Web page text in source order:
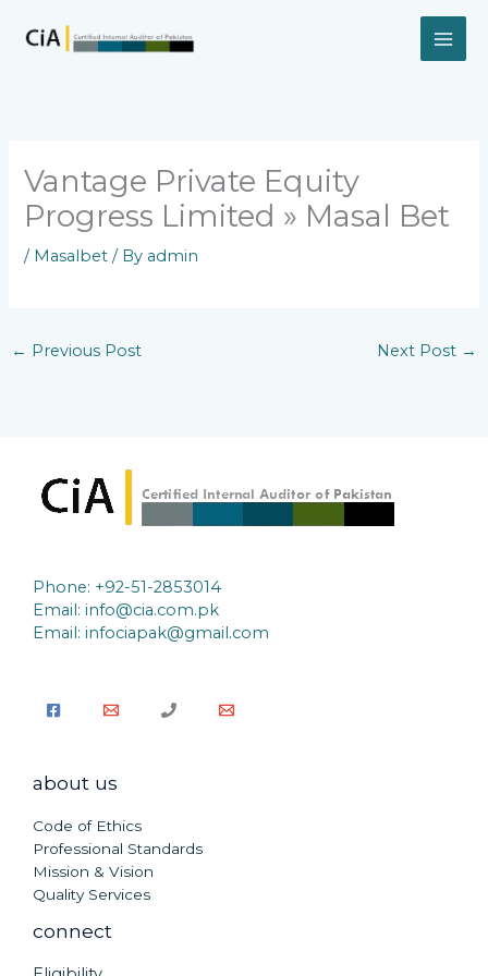
Vantage Private Equity
Progress Limited » Masal Bet
/ Masalbet / By admin
← Previous Post Next Post →
Phone: +92-51-2853014
Email: info@cia.com.pk
Email: infociapak@gmail.com
about us
Code of Ethics
Professional Standards
Mission & Vision
Quality Services
connect